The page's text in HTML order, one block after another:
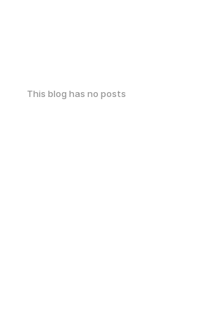
This blog has no posts